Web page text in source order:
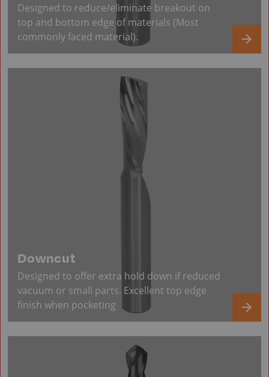
Designed to reduce/eliminate breakout on
top and bottom edge of materials (Most
commonly faced material).
Downcut
Designed to offer extra hold down if reduced
vacuum or small parts. Excellent top edge
finish when pocketing